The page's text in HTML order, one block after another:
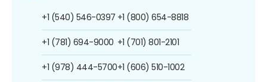
+1 (540) 546-0397
+1 (781) 694-9000
+1 (978) 444-5700
+1 (800) 654-8818
+1 (701) 801-2101
+1 (606) 510-1002